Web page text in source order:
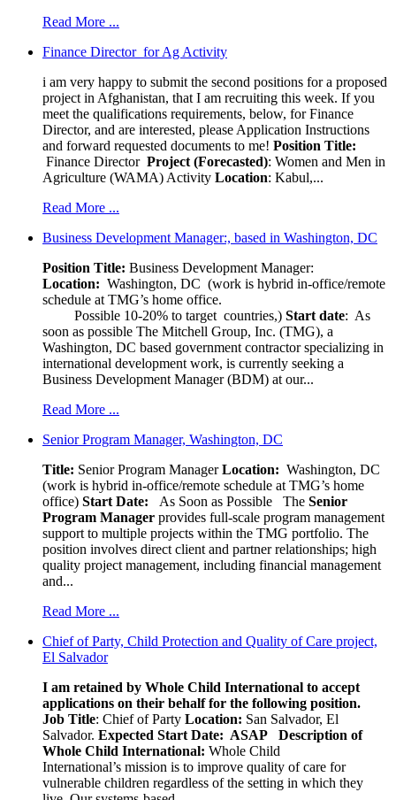
Read More ...
Finance Director for Ag Activity
i am very happy to submit the second positions for a proposed
project in Afghanistan, that I am recruiting this week. If you
meet the qualifications requirements, below, for Finance
Director, and are interested, please Application Instructions
and forward requested documents to me! Position Title:
Finance Director Project (Forecasted): Women and Men in
Agriculture (WAMA) Activity Location: Kabul,...
Read More ...
Business Development Manager:, based in Washington, DC
Position Title: Business Development Manager:
Location: Washington, DC (work is hybrid in-office/remote
schedule at TMG’s home office.
Possible 10-20% to target countries,) Start date: As
soon as possible The Mitchell Group, Inc. (TMG), a
Washington, DC based government contractor specializing in
international development work, is currently seeking a
Business Development Manager (BDM) at our...
Read More ...
Senior Program Manager, Washington, DC
Title: Senior Program ManagerLocation: Washington, DC
(work is hybrid in-office/remote schedule at TMG’s home
office) Start Date: As Soon as Possible The Senior
Program Manager provides full-scale program management
support to multiple projects within the TMG portfolio. The
position involves direct client and partner relationships; high
quality project management, including financial management
and...
Read More ...
Chief of Party, Child Protection and Quality of Care project,
El Salvador
I am retained by Whole Child International to accept
applications on their behalf for the following position.
Job Title: Chief of Party Location: San Salvador, El
Salvador. Expected Start Date: ASAP
Description of
Whole Child International: Whole Child
International’s mission is to improve quality of care for
vulnerable children regardless of the setting in which they